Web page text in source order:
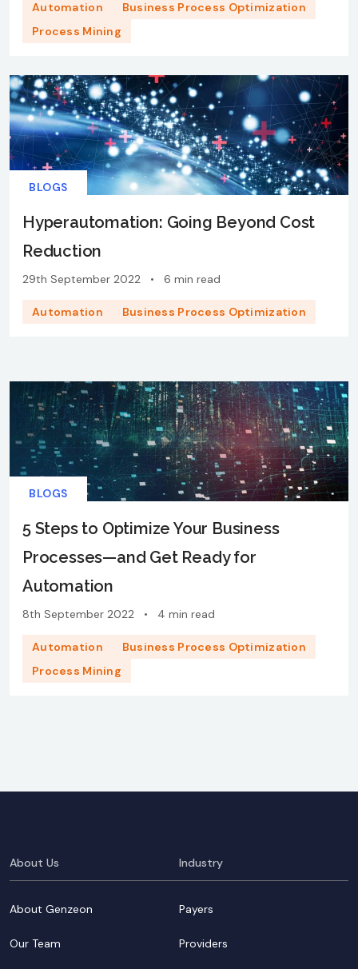
Automation
Business Process Optimization
Process Mining
BLOGS
Hyperautomation: Going Beyond Cost
Reduction
29th September 2022 • 6 min read
Automation Business Process Optimization
BLOGS
5 Steps to Optimize Your Business
Processes—and Get Ready for
Automation
8th September 2022 • 4 min read
Automation
Business Process Optimization
Process Mining
About Us
About Genzeon
Our Team
Industry
Payers
Providers